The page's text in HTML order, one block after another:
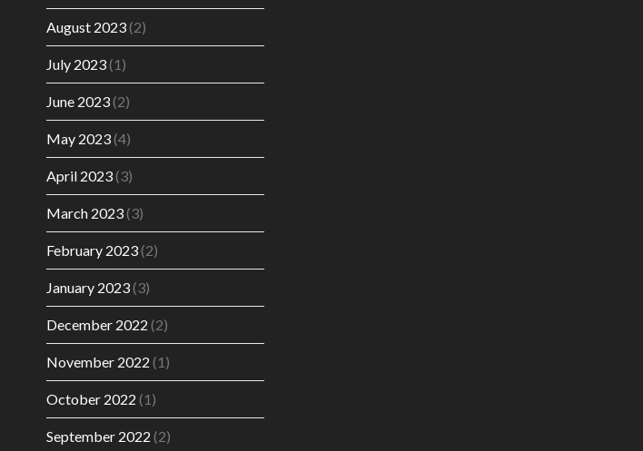
August 2023(2)
July 2023(1)
June 2023(2)
May 2023(4)
April 2023(3)
March 2023(3)
February 2023(2)
January 2023(3)
December 2022 (2)
November 2022 (1)
October 2022 (1)
September 2022 (2)